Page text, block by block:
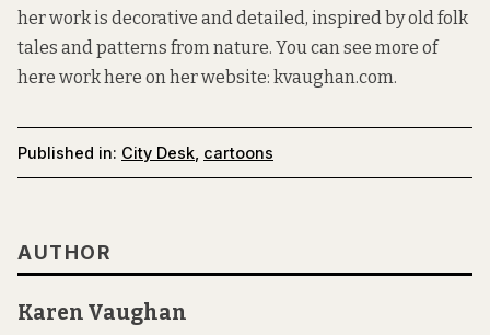
her work is decorative and detailed, inspired by old folk
tales and patterns from nature. You can see more of
here work here on her website: kvaughan.com.
Published in: City Desk cartoons
AUTHOR
Karen Vaughan